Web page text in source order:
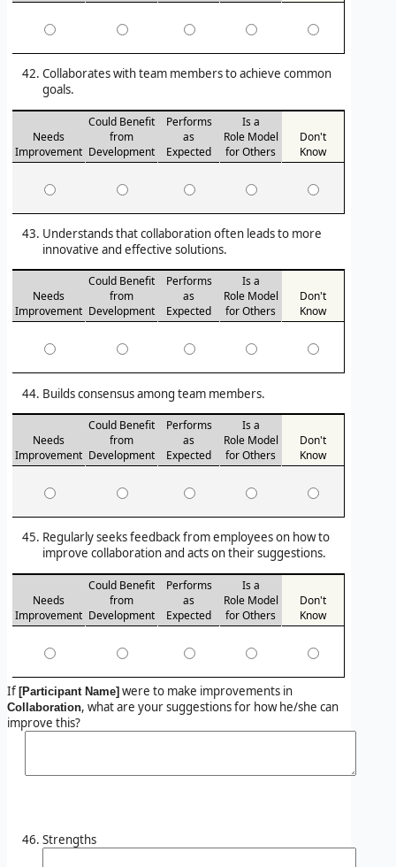
Collaborates with team members to achieve common
goals.
Needs
Improvement
Could Benefit
from
Development
Performs
as
Expected
Is a
Role Model
for Others
Don't
Know
Understands that collaboration often leads to more
innovative and effective solutions.
Needs
Improvement
Could Benefit
from
Development
Performs
as
Expected
Is a
Role Model
for Others
Don't
Know
Builds consensus among team members.
Needs
Improvement
Could Benefit
from
Development
Performs
as
Expected
Is a
Role Model
for Others
Don't
Know
Regularly seeks feedback from employees on how to
improve collaboration and acts on their suggestions.
Needs
Improvement
Could Benefit
from
Development
Performs
as
Expected
Is a
Role Model
for Others
Don't
Know
If [Participant Name] were to make improvements in
Collaboration, what are your suggestions for how he/she can
improve this?
Strengths